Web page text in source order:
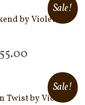
Sale!
by Violet
55.00
Sale!
Twist by Violet